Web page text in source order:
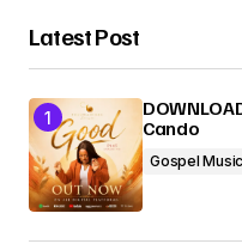
Latest Post
Cando
Gospel Music